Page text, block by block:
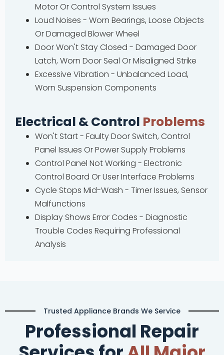
Motor Or Control System Issues
Loud Noises - Worn Bearings, Loose Objects
Or Damaged Blower Wheel
Door Won't Stay Closed - Damaged Door
Latch, Worn Door Seal Or Misaligned Strike
Excessive Vibration - Unbalanced Load,
Worn Suspension Components
Electrical & Control Problems
Won't Start - Faulty Door Switch, Control
Panel Issues Or Power Supply Problems
Control Panel Not Working - Electronic
Control Board Or User Interface Problems
Cycle Stops Mid-Wash - Timer Issues, Sensor
Malfunctions
Display Shows Error Codes - Diagnostic
Trouble Codes Requiring Professional
Analysis
Trusted Appliance Brands We Service
Professional Repair